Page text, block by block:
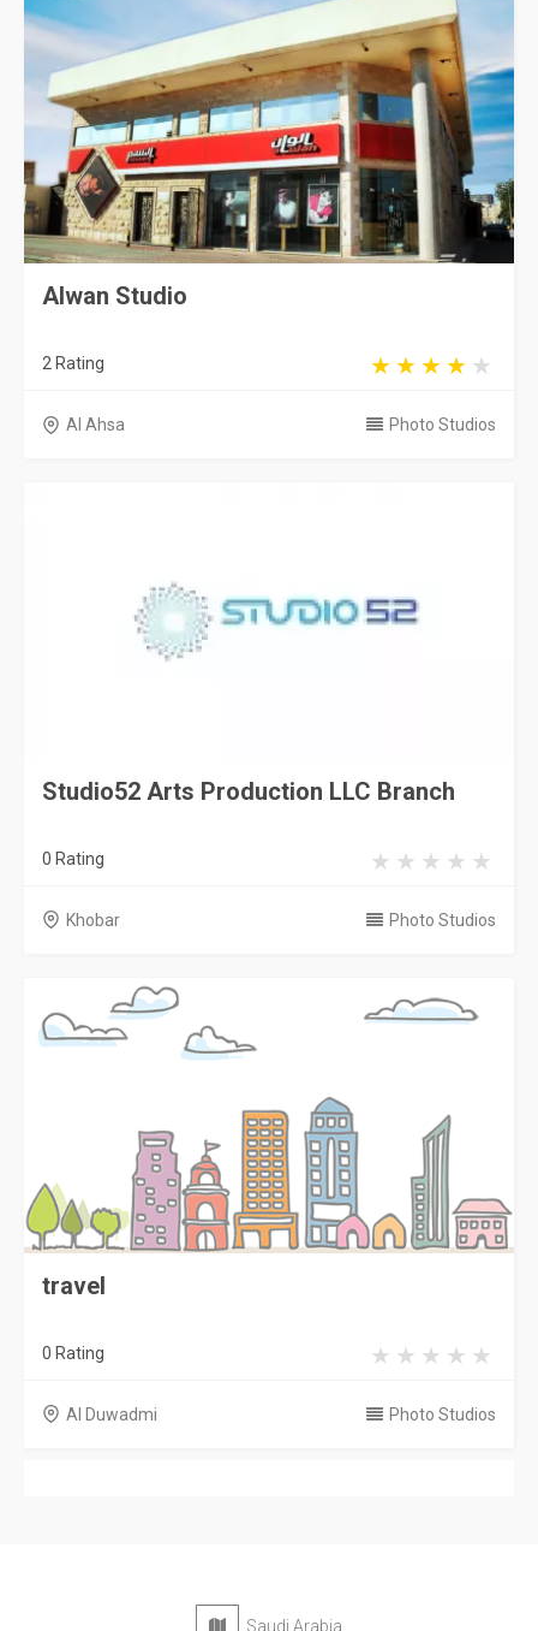
Alwan Studio
2 Rating
Al Ahsa Photo Studios
Studio52 Arts Production LLC Branch
0 Rating
Khobar Photo Studios
travel
0 Rating
Al Duwadmi Photo Studios
Saudi Arabia